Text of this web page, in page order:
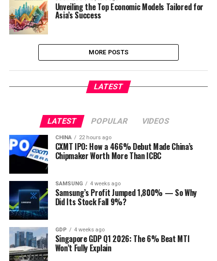
Unveiling the Top Economic Models Tailored for
Asia’s Success
MORE POSTS
LATEST
LATEST POPULAR VIDEOS
CHINA 22 hours ago
CXMT IPO: How a 466% Debut Made China’s
Chipmaker Worth More Than ICBC
SAMSUNG 4 weeks ago
Samsung’s Profit Jumped 1,800% — So Why
Did Its Stock Fall 9%?
GDP 4 weeks ago
Singapore GDP Q1 2026: The 6% Beat MTI
Won’t Fully Explain